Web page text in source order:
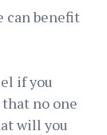
can benefit
if you
that no one
will you